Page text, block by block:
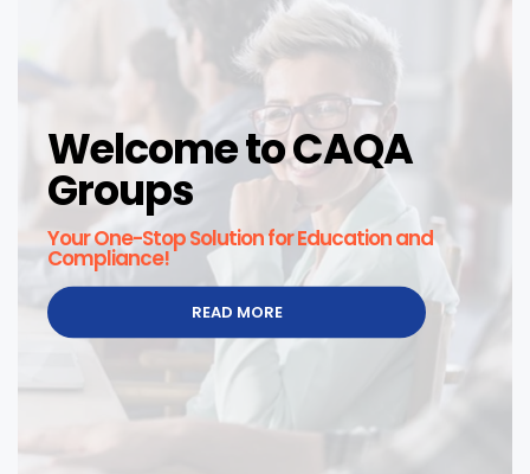
Welcome to CAQA
Groups
Your One-Stop Solution for Education and
Compliance!
READ MORE